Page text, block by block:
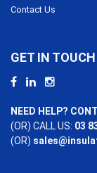
Contact Us
GET IN TOUCH
NEED HELP?
(OR) CALL US: 03
(OR)